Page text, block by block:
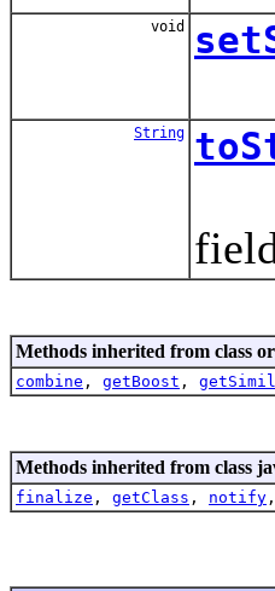
void
String
Methods inherited from class
combine , getBoost ,
Methods inherited from class
finalize , getClass , notify